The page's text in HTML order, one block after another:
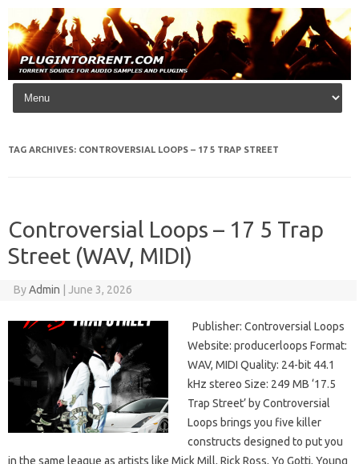
Skip to content
TAG ARCHIVES: CONTROVERSIAL LOOPS – 17 5 TRAP STREET
Controversial Loops – 17 5 Trap
Street (WAV, MIDI)
ByAdmin June 3, 2026
Publisher: Controversial Loops
Website: producerloops Format:
WAV, MIDI Quality: 24-bit 44.1
kHz stereo Size: 249 MB ‘17.5
Trap Street’ by Controversial
Loops brings you five killer
constructs designed to put you
in the same league as artists like Mick Mill, Rick Ross, Yo Gotti, Young